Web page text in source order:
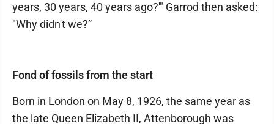
years, 30 years, 40 years ago?'" Garrod then asked:
"Why didn't we?”
Fond of fossils from the start
Born in London on May 8, 1926, the same year as
the late Queen Elizabeth II, Attenborough was